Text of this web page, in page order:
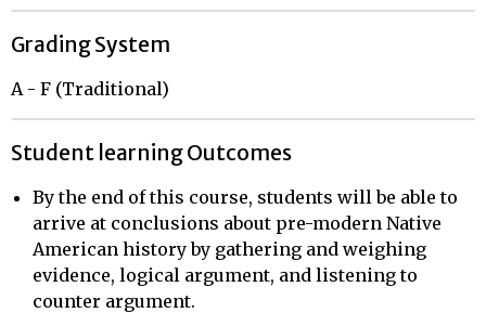
Grading System
A - F (Traditional)
Student learning Outcomes
By the end of this course, students will be able to
arrive at conclusions about pre-modern Native
American history by gathering and weighing
evidence, logical argument, and listening to
counter argument.